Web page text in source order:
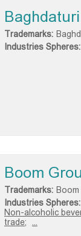
Trademarks:
Industries Spheres:
Boom
Trademarks:
Industries Spheres:
Non-alcoholic
trade;